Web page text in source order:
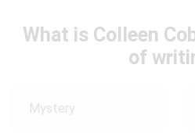
What is Colleen
of
Mystery